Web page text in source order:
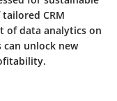
CRM
of data analytics on
unlock new